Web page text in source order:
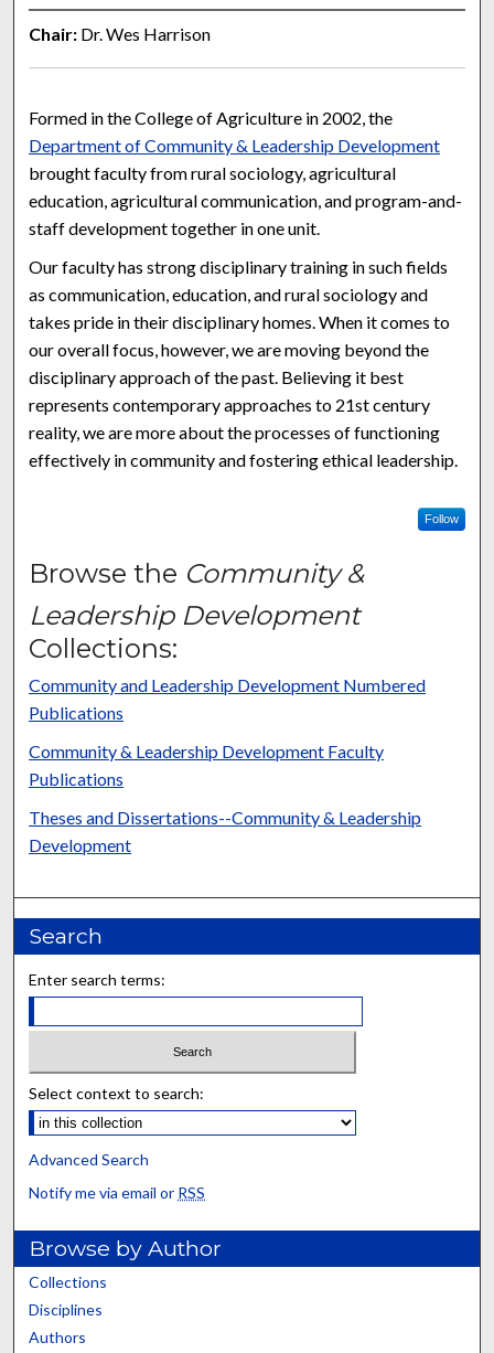
Chair: Dr. Wes Harrison
Formed in the College of Agriculture in 2002, the
Department of Community & Leadership Development
brought faculty from rural sociology, agricultural
education, agricultural communication, and program-and-
staff development together in one unit.
Our faculty has strong disciplinary training in such fields
as communication, education, and rural sociology and
takes pride in their disciplinary homes. When it comes to
our overall focus, however, we are moving beyond the
disciplinary approach of the past. Believing it best
represents contemporary approaches to 21st century
reality, we are more about the processes of functioning
effectively in community and fostering ethical leadership.
Follow
Browse the Community &
Leadership Development
Collections:
Community and Leadership Development Numbered
Publications
Community & Leadership Development Faculty
Publications
Theses and Dissertations--Community & Leadership
Development
Search
Enter search terms:
Select context to search:
Advanced Search
Notify me via email or RSS
Browse by Author
Collections
Disciplines
Authors